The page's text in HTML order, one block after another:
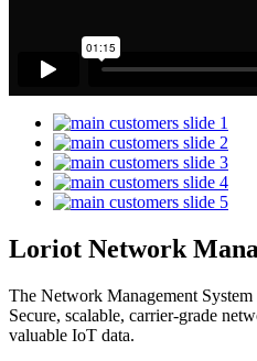
Loriot Network
The Network Management
Secure, scalable, carrier-grade
valuable IoT data.